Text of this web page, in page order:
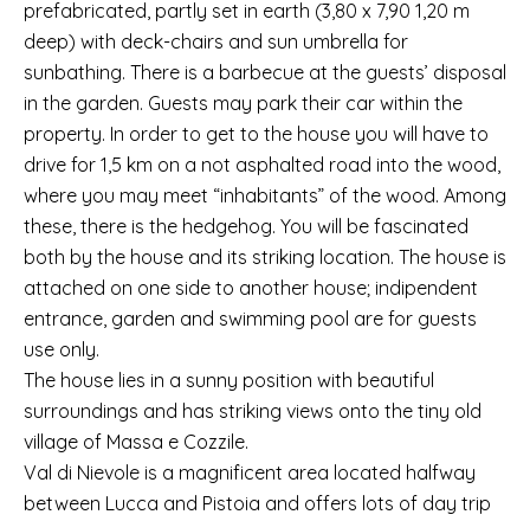
prefabricated, partly set in earth (3,80 x 7,90 1,20 m
deep) with deck-chairs and sun umbrella for
sunbathing. There is a barbecue at the guests’ disposal
in the garden. Guests may park their car within the
property. In order to get to the house you will have to
drive for 1,5 km on a not asphalted road into the wood,
where you may meet “inhabitants” of the wood. Among
these, there is the hedgehog. You will be fascinated
both by the house and its striking location. The house is
attached on one side to another house; indipendent
entrance, garden and swimming pool are for guests
use only.
The house lies in a sunny position with beautiful
surroundings and has striking views onto the tiny old
village of Massa e Cozzile.
Val di Nievole is a magnificent area located halfway
between Lucca and Pistoia and offers lots of day trip